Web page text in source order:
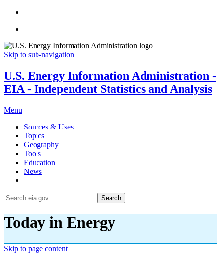
Skip to sub-navigation
U.S. Energy Information Administration -
EIA - Independent Statistics and Analysis
Menu
Sources & Uses
Topics
Geography
Tools
Education
News
Search
Today in Energy
Skip to page content